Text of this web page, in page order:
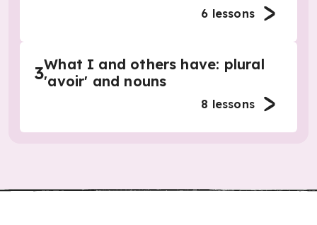
6 lessons
3What I and others have: plural
'avoir' and nouns
8 lessons